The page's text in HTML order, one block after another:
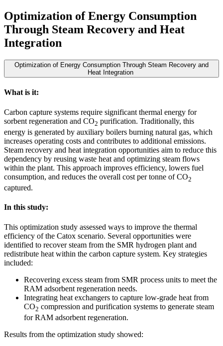
Optimization of Energy Consumption
Through Steam Recovery and Heat
Integration
Optimization of Energy Consumption Through Steam Recovery and
Heat Integration
What is it:
Carbon capture systems require significant thermal energy for
sorbent regeneration and CO2 purification. Traditionally, this
energy is generated by auxiliary boilers burning natural gas, which
increases operating costs and contributes to additional emissions.
Steam recovery and heat integration opportunities aim to reduce this
dependency by reusing waste heat and optimizing steam flows
within the plant. This approach improves efficiency, lowers fuel
consumption, and reduces the overall cost per tonne of CO2
captured.
In this study:
This optimization study assessed ways to improve the thermal
efficiency of the Catox scenario. Several opportunities were
identified to recover steam from the SMR hydrogen plant and
redistribute heat within the carbon capture system. Key strategies
included:
Recovering excess steam from SMR process units to meet the
RAM adsorbent regeneration needs.
Integrating heat exchangers to capture low-grade heat from
CO2 compression and purification systems to generate steam
for RAM adsorbent regeneration.
Results from the optimization study showed: